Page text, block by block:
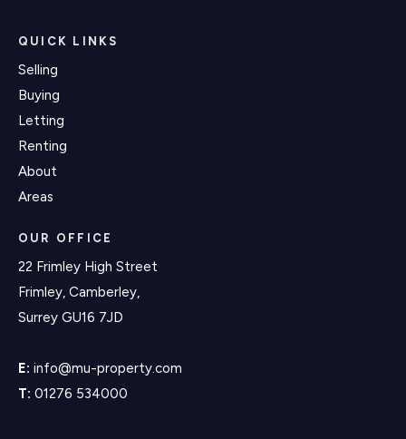
QUICK LINKS
Selling
Buying
Letting
Renting
About
Areas
OUR OFFICE
22 Frimley High Street
Frimley, Camberley,
Surrey GU16 7JD
E: info@mu-property.com
T: 01276 534000